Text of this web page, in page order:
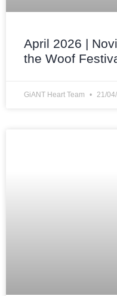
April 2026 |
the Woof
GiANT Heart Team 21/